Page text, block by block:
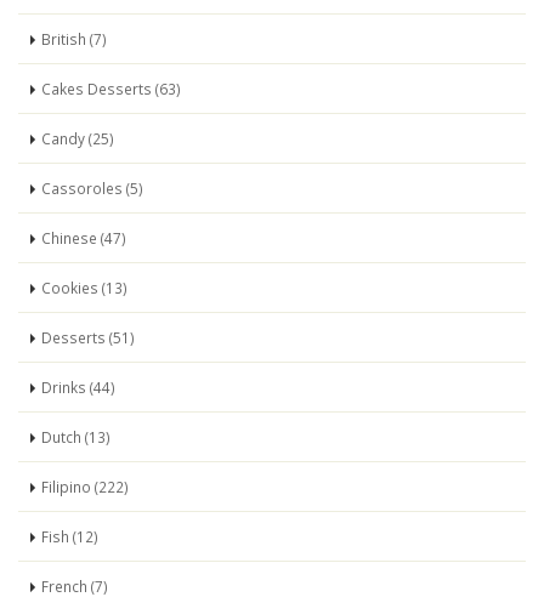
British (7)
Cakes Desserts (63)
Candy (25)
Cassoroles (5)
Chinese (47)
Cookies (13)
Desserts (51)
Drinks (44)
Dutch (13)
Filipino (222)
Fish (12)
French (7)